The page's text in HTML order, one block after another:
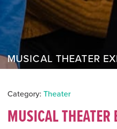
MUSICAL THEATER
Category: Theater
MUSICAL THEATER